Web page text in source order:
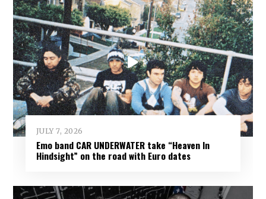
JULY 7, 2026
Emo band CAR UNDERWATER take “Heaven In
Hindsight” on the road with Euro dates